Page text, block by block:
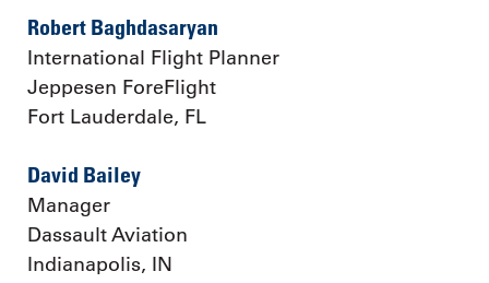
Robert Baghdasaryan
International Flight Planner
Jeppesen ForeFlight
Fort Lauderdale, FL
David Bailey
Manager
Dassault Aviation
Indianapolis, IN